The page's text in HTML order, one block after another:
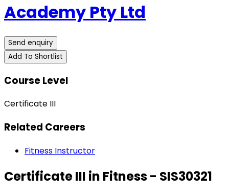
Academy Pty Ltd
Send enquiry
Add To Shortlist
Course Level
Certificate III
Related Careers
Fitness Instructor
Certificate III in Fitness - SIS30321